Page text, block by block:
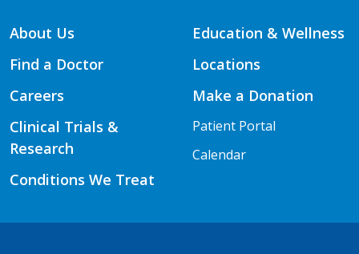
About Us
Find a Doctor
Careers
Clinical Trials &
Research
Conditions We Treat
Education & Wellness
Locations
Make a Donation
Patient Portal
Calendar